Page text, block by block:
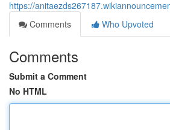
https://
Comments
Who Upvoted
Comments
Submit a Comment
No HTML